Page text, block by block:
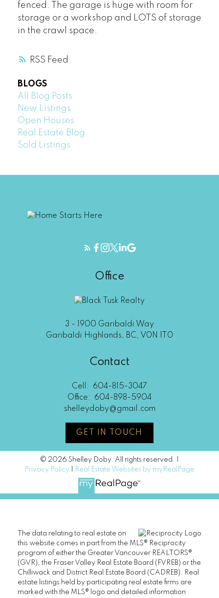
RSS
fenced. The garage is huge with room for
storage or a workshop and LOTS of storage
in the crawl space.
BLOGS
All Blog Posts
New Listings
Open Houses
Real Estate Blog
Sold Listings
Office
3 - 1900 Garibaldi Way
Garibaldi Highlands, BC, V0N 1T0
Contact
Cell:
604-815-3047
Office:
604-898-5904
shelleydoby@gmail.com
GET IN TOUCH
© 2026 Shelley Doby. All rights reserved. |
Privacy Policy
Real Estate Websites by myRealPage
The data relating to real estate on
this website comes in part from the MLS® Reciprocity
program of either the Greater Vancouver REALTORS®
(GVR), the Fraser Valley Real Estate Board (FVREB) or the
Chilliwack and District Real Estate Board (CADREB). Real
estate listings held by participating real estate firms are
marked with the MLS® logo and detailed information